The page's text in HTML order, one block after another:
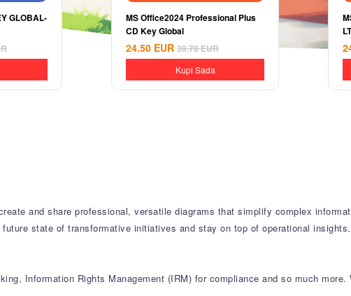
GLOBAL-
MS Office2024 Professional Plus
CD Key Global
24.50 EUR 39.78EUR
Kupi Sada
and share professional, versatile diagrams that simplify complex
state of transformative initiatives and stay on top of operational
Information Rights Management (IRM) for compliance and so much